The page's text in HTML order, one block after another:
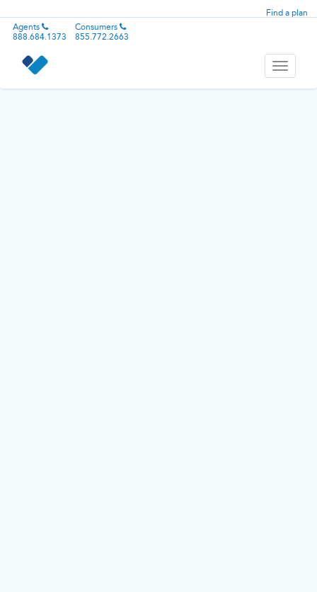
Find a plan
Agents
888.684.1373
Consumers
855.772.2663
Toggle